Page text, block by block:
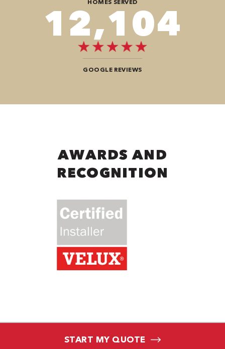
HOMES SERVED
12,104
GOOGLE REVIEWS
AWARDS AND
RECOGNITION
START MY QUOTE